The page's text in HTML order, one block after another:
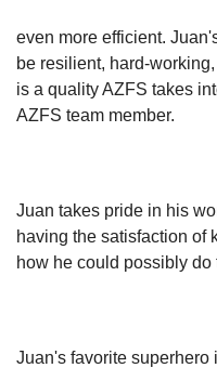
even more efficient.
be resilient, hard-
is a quality AZFS takes
AZFS team member.
Juan takes pride in his
having the satisfaction of
how he could possibly
Juan's favorite superhero